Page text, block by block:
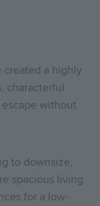
created a highly
characterful
without
to downsize,
spacious living
for a low-